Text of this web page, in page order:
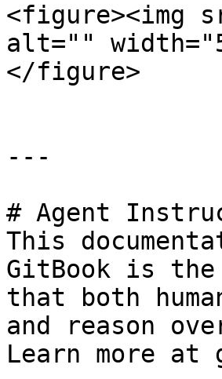
<figure><img
alt=""
</figure>
---
# Agent
This
GitBook is the
that both
and reason
Learn more at